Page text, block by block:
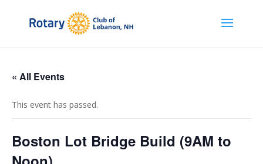
« All Events
This event has passed.
Boston Lot Bridge Build (9AM to